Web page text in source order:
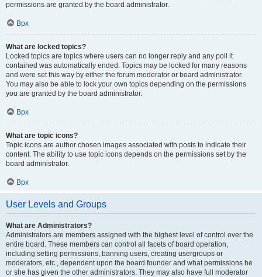
permissions are granted by the board administrator.
Врх
What are locked topics?
Locked topics are topics where users can no longer reply and any poll it
contained was automatically ended. Topics may be locked for many reasons
and were set this way by either the forum moderator or board administrator.
You may also be able to lock your own topics depending on the permissions
you are granted by the board administrator.
Врх
What are topic icons?
Topic icons are author chosen images associated with posts to indicate their
content. The ability to use topic icons depends on the permissions set by the
board administrator.
Врх
User Levels and Groups
What are Administrators?
Administrators are members assigned with the highest level of control over the
entire board. These members can control all facets of board operation,
including setting permissions, banning users, creating usergroups or
moderators, etc., dependent upon the board founder and what permissions he
or she has given the other administrators. They may also have full moderator